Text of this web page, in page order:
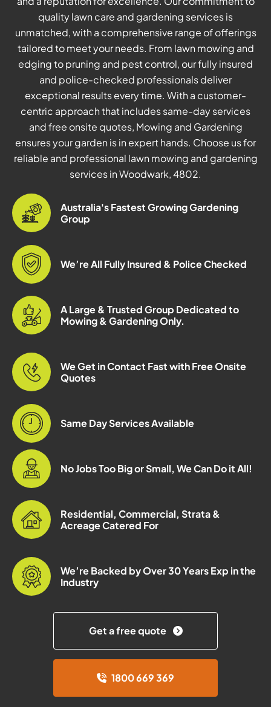
quality lawn care and gardening services is
unmatched, with a comprehensive range of offerings
tailored to meet your needs. From lawn mowing and
edging to pruning and pest control, our fully insured
and police-checked professionals deliver
exceptional results every time. With a customer-
centric approach that includes same-day services
and free onsite quotes, Mowing and Gardening
ensures your garden is in expert hands. Choose us for
reliable and professional lawn mowing and gardening
services in Woodwark, 4802.
Australia's Fastest Growing Gardening
Group
We’re All Fully Insured & Police Checked
A Large & Trusted Group Dedicated to
Mowing & Gardening Only.
We Get in Contact Fast with Free Onsite
Quotes
Same Day Services Available
No Jobs Too Big or Small, We Can Do it All!
Residential, Commercial, Strata &
Acreage Catered For
We’re Backed by Over 30 Years Exp in the
Industry
Get a free quote
1800 669 369